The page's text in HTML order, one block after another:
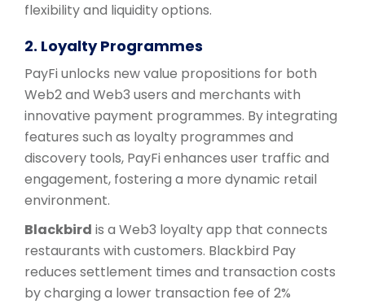
flexibility and liquidity options.
2. Loyalty Programmes
PayFi unlocks new value propositions for both
Web2 and Web3 users and merchants with
innovative payment programmes. By integrating
features such as loyalty programmes and
discovery tools, PayFi enhances user traffic and
engagement, fostering a more dynamic retail
environment.
Blackbird is a Web3 loyalty app that connects
restaurants with customers. Blackbird Pay
reduces settlement times and transaction costs
by charging a lower transaction fee of 2%